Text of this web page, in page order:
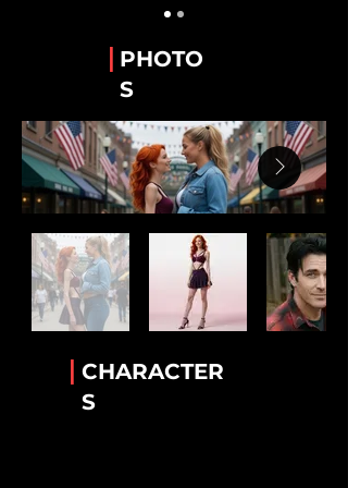
| PHOTO
S
| CHARACTER
S
Conny Garcia
Helkena's BFF
Luther Cambridge
Rick Mack
The greatest bartender!
Tiara Jackson
The Accomplice!
Lee Van Ausdall
Best Friend to Stan
Stanley “Stan” Whitaker
Best Friend of Lee.